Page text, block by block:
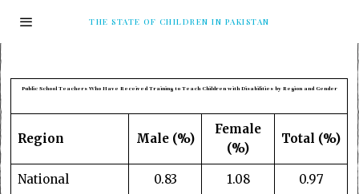
THE STATE OF CHILDREN IN PAKISTAN
Public School Teachers Who Have Received Training to Teach Children with Disabilities by Region and Gender
Region Male (%)
Female
(%)
Total (%)
National 0.83 1.08 0.97